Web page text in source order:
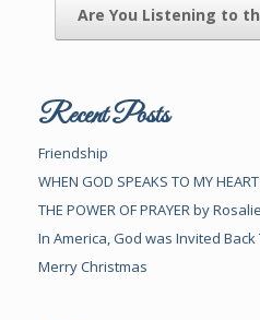
Are You Listening to
Recent Posts
Friendship
WHEN GOD SPEAKS TO MY HEART
THE POWER OF PRAYER by
In America, God was Invited Back
Merry Christmas